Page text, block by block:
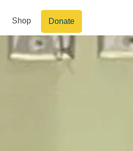
Shop Donate